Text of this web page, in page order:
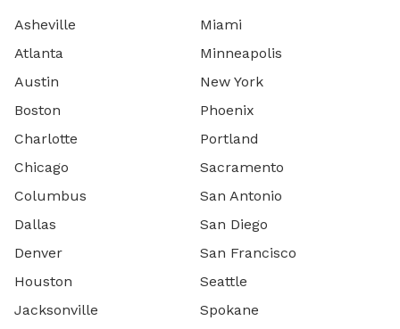
Asheville
Atlanta
Austin
Boston
Charlotte
Chicago
Columbus
Dallas
Denver
Houston
Jacksonville
Miami
Minneapolis
New York
Phoenix
Portland
Sacramento
San Antonio
San Diego
San Francisco
Seattle
Spokane